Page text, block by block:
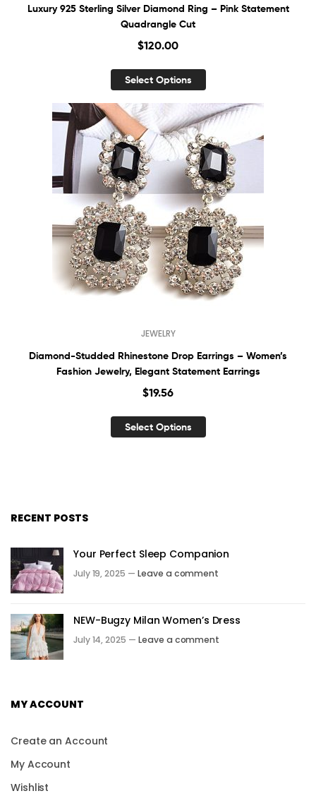
Luxury 925 Sterling Silver Diamond Ring – Pink Statement
Quadrangle Cut
$120.00
Select Options
JEWELRY
Diamond-Studded Rhinestone Drop Earrings – Women’s
Fashion Jewelry, Elegant Statement Earrings
$19.56
Select Options
RECENT POSTS
Your Perfect Sleep Companion
July 19, 2025 — Leave a comment
NEW-Bugzy Milan Women’s Dress
July 14, 2025 — Leave a comment
MY ACCOUNT
Create an Account
My Account
Wishlist